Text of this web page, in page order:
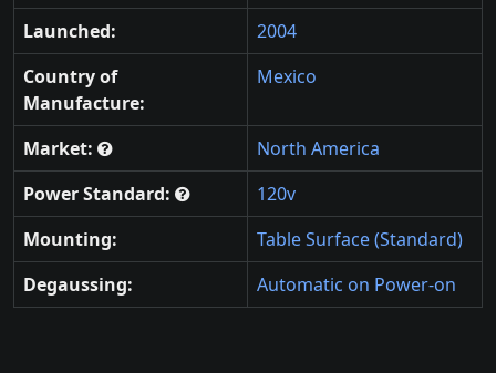
Launched:
2004
Country of
Manufacture:
Mexico
Market:
North America
Power Standard:
120v
Mounting:
Table Surface (Standard)
Degaussing:
Automatic on Power-on